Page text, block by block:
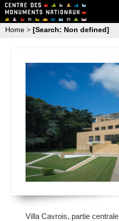
Home > [Search: Non defined]
Villa Cavrois, partie